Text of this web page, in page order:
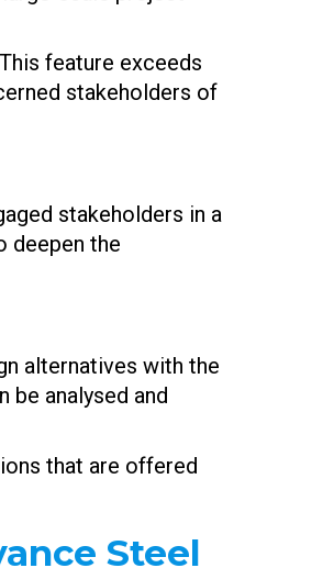
feature exceeds
stakeholders of
stakeholders in a
deepen the
alternatives with the
analysed and
that are offered
Steel